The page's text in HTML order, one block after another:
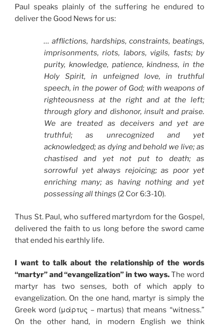
Paul speaks plainly of the suffering he endured to
deliver the Good News for us:
… afflictions, hardships, constraints, beatings,
imprisonments, riots, labors, vigils, fasts; by
purity, knowledge, patience, kindness, in the
Holy Spirit, in unfeigned love, in truthful
speech, in the power of God; with weapons of
righteousness at the right and at the left;
through glory and dishonor, insult and praise.
We are treated as deceivers and yet are
truthful; as unrecognized and yet
acknowledged; as dying and behold we live; as
chastised and yet not put to death; as
sorrowful yet always rejoicing; as poor yet
enriching many; as having nothing and yet
possessing all things (2 Cor 6:3-10).
Thus St. Paul, who suffered martyrdom for the Gospel,
delivered the faith to us long before the sword came
that ended his earthly life.
I want to talk about the relationship of the words
“martyr” and “evangelization” in two ways.The word
martyr has two senses, both of which apply to
evangelization. On the one hand, martyr is simply the
Greek word (μάρτυς – martus) that means “witness.”
On the other hand, in modern English we think